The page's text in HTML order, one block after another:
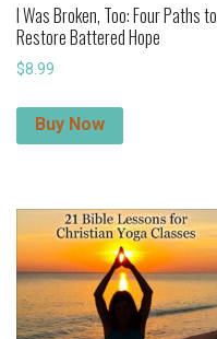
I Was Broken, Too: Four Paths to
Restore Battered Hope
$8.99
Buy Now